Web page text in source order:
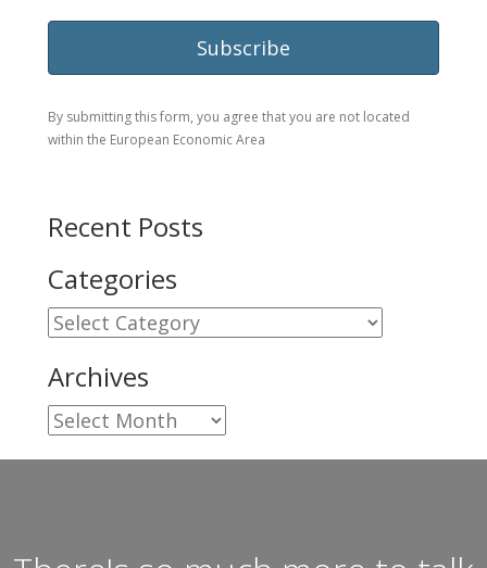
By submitting this form, you agree that you are not located
within the European Economic Area
Recent Posts
Categories
Categories
Archives
Archives